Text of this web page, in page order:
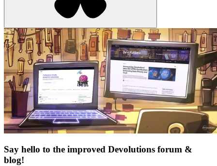
Say hello to the improved Devolutions forum &
blog!